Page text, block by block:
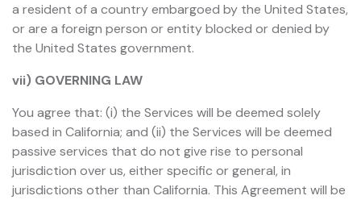
a resident of a country embargoed by the United States,
or are a foreign person or entity blocked or denied by
the United States government.
vii) GOVERNING LAW
You agree that: (i) the Services will be deemed solely
based in California; and (ii) the Services will be deemed
passive services that do not give rise to personal
jurisdiction over us, either specific or general, in
jurisdictions other than California. This Agreement will be